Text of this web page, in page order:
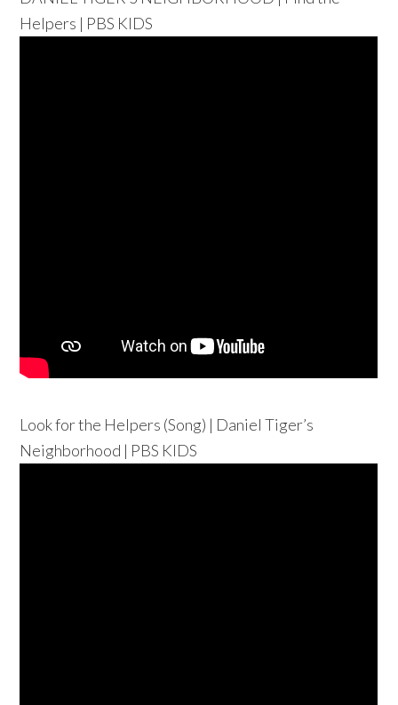
Helpers | PBS KIDS
Look for the Helpers (Song) | Daniel Tiger’s
Neighborhood | PBS KIDS